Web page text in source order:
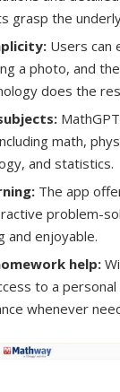
grasp the
Users can
a photo, and the
does the
math,
and statistics.
The app
problem-
and enjoyable.
help:
to a
whenever